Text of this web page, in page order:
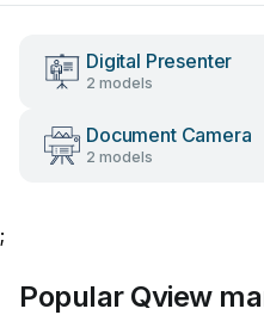
Digital Presenter
2 models
Document Camera
2 models
;
Popular Qview